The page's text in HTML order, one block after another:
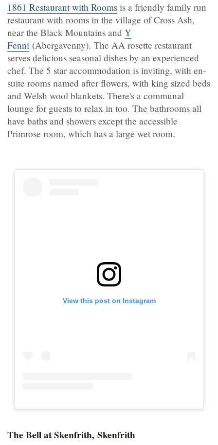
1861 Restaurant with Rooms is a friendly family run
restaurant with rooms in the village of Cross Ash,
near the Black Mountains and Y
Fenni (Abergavenny). The AA rosette restaurant
serves delicious seasonal dishes by an experienced
chef. The 5 star accommodation is inviting, with en-
suite rooms named after flowers, with king sized beds
and Welsh wool blankets. There's a communal
lounge for guests to relax in too. The bathrooms all
have baths and showers except the accessible
Primrose room, which has a large wet room.
View this post on Instagram
The Bell at Skenfrith, Skenfrith